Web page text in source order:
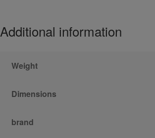
Additional information
Weight
Dimensions
brand